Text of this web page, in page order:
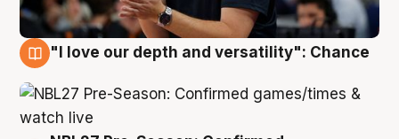
"I love our depth and versatility": Chance